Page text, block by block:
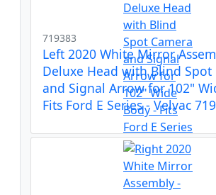
719383
Left 2020 White Mirror
Deluxe Head with Blind Spot
and Signal Arrow for 102"
Fits Ford E Series - Velvac